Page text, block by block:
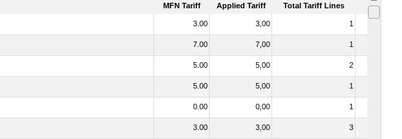
MFN Tariff Applied Tariff Total Tariff Lines Is
3.00 3,00 1
7.00 7,00 1
5.00 5,00 2
5.00 5,00 1
0.00 0,00 1
3.00 3,00 3